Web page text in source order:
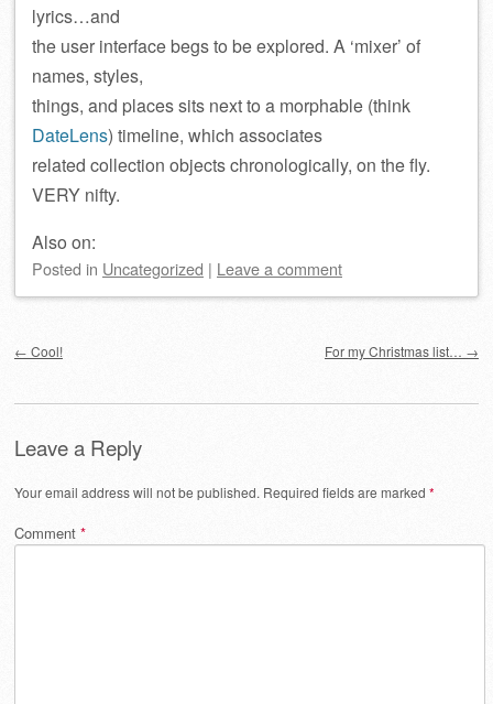
lyrics…and
the user interface begs to be explored. A ‘mixer’ of
names, styles,
things, and places sits next to a morphable (think
DateLens) timeline, which associates
related collection objects chronologically, on the fly.
VERY nifty.
Also on:
Posted in Uncategorized | Leave a comment
← Cool! For my Christmas list… →
Leave a Reply
Your email address will not be published. Required fields are marked *
Comment *